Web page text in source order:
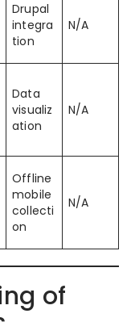
Drupal
integra
tion
N/A
Data
visualiz
ation
N/A
Offline
mobile
collecti
on
N/A
of